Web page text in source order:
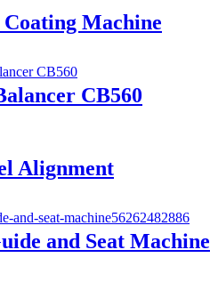
Machine
CB560
Alignment
and Seat Machine